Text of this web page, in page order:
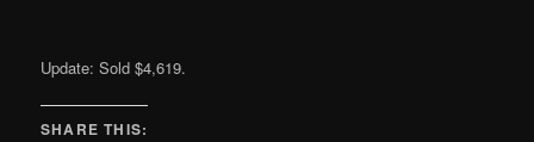
Update: Sold $4,619.
SHARE THIS: